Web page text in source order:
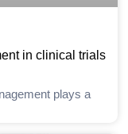
in clinical trials
plays a